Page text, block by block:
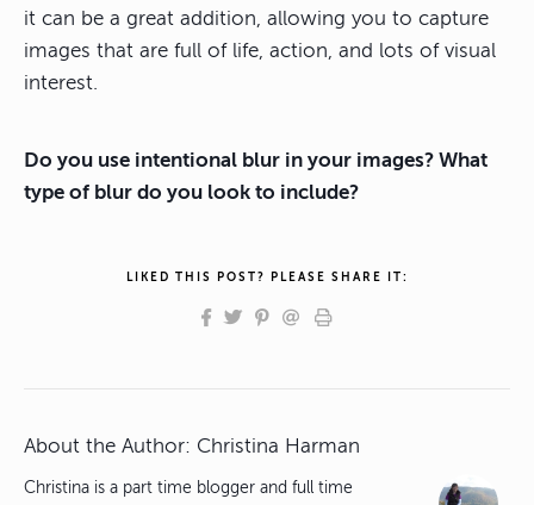
it can be a great addition, allowing you to capture
images that are full of life, action, and lots of visual
interest.
Do you use intentional blur in your images? What
type of blur do you look to include?
LIKED THIS POST? PLEASE SHARE IT:
About the Author: Christina Harman
Christina is a part time blogger and full time